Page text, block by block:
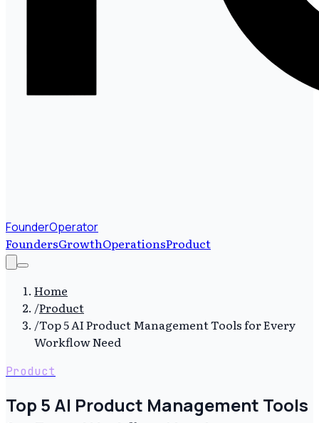
FounderOperator
FoundersGrowthOperationsProduct
Home
/Product
/Top 5 AI Product Management Tools for Every
Workflow Need
Product
Top 5 AI Product Management Tools